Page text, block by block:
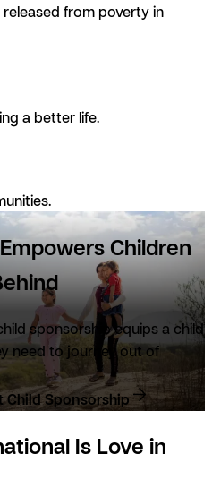
from poverty in
a better life.
Children
sponsorship equips a child
need to journeyout of
Child Sponsorship
Is Love in